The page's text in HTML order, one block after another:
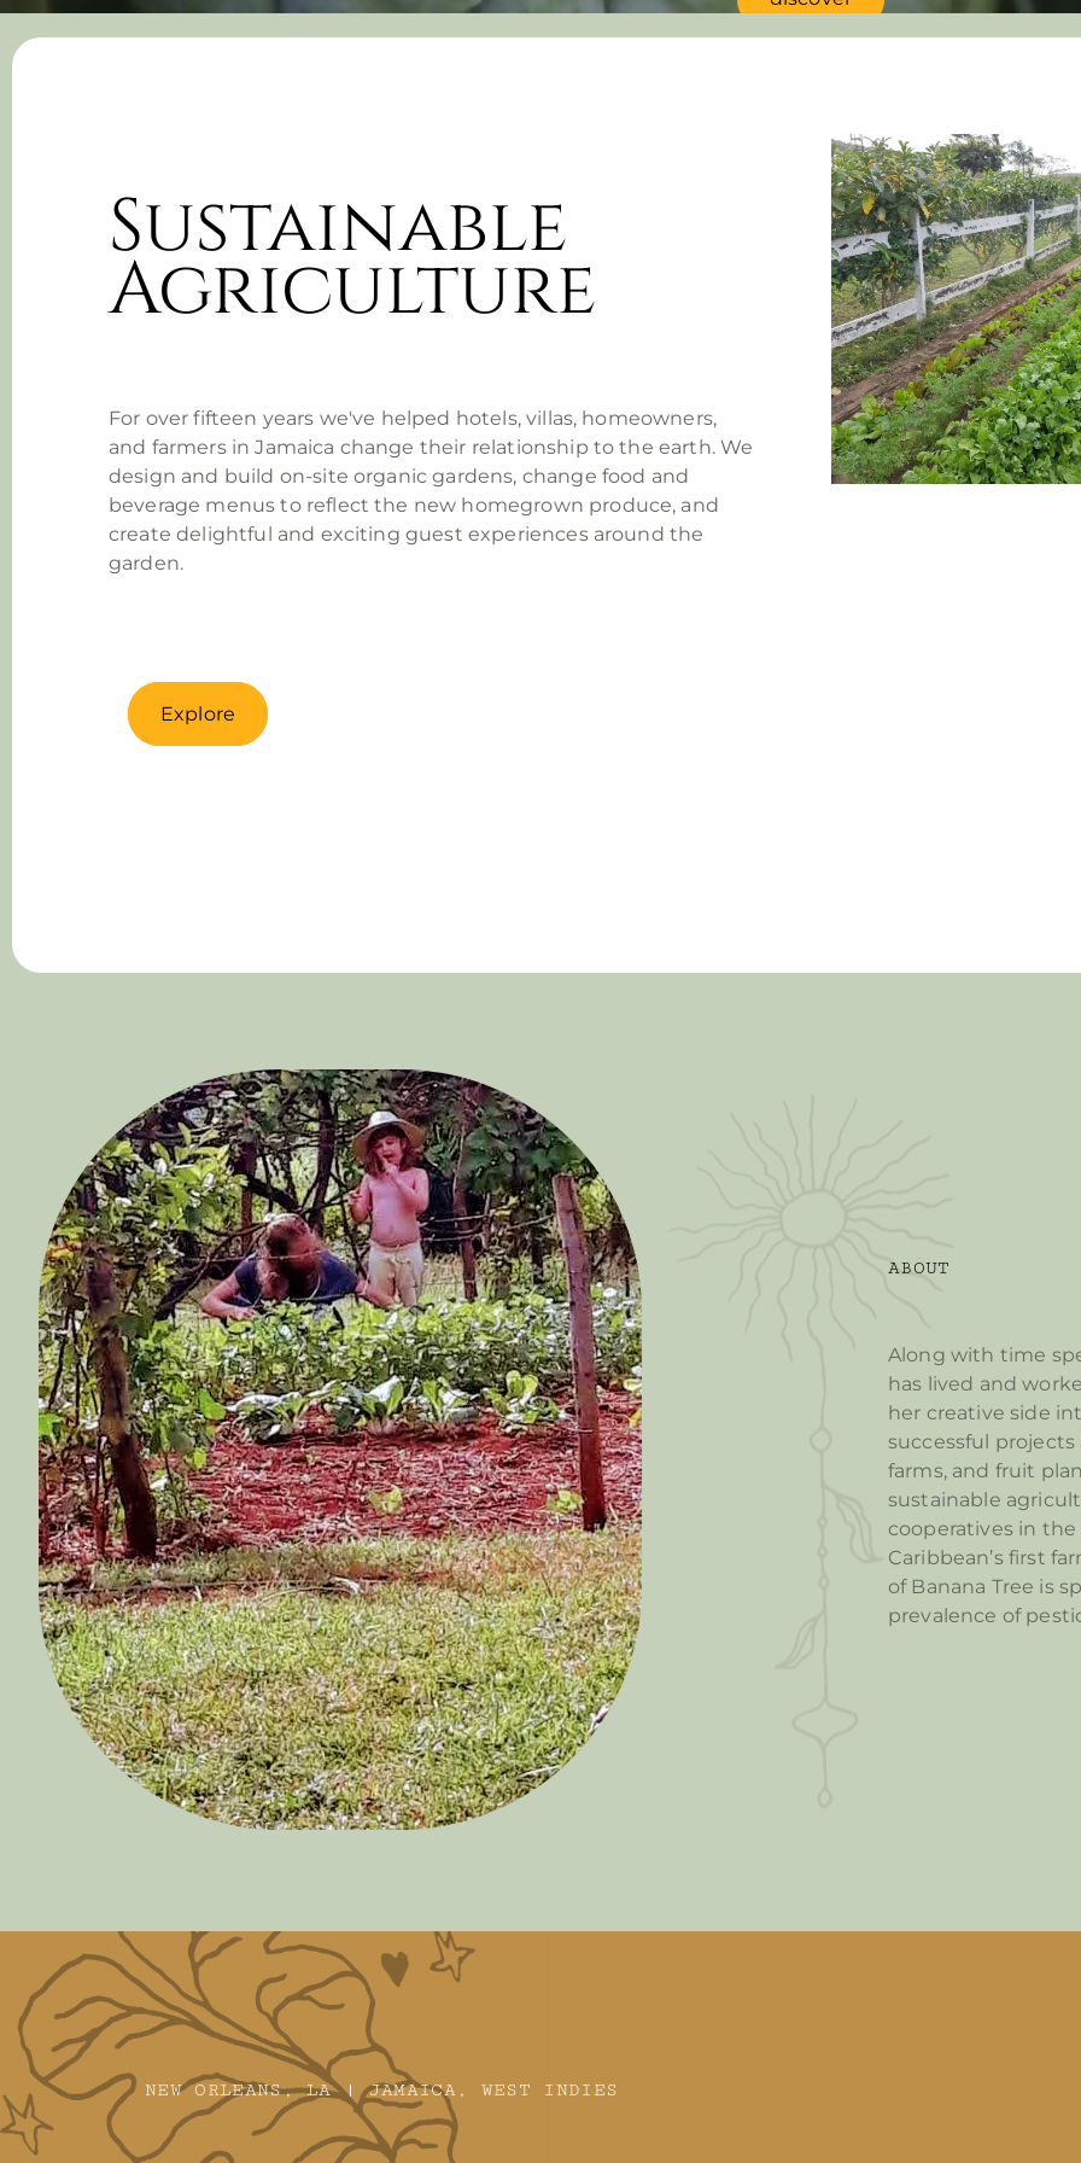
Sustainable
Agriculture
For over fifteen years we've helped hotels, villas, homeowners,
and farmers in Jamaica change their relationship to the earth. We
design and build on-site organic gardens, change food and
beverage menus to reflect the new homegrown produce, and
create delightful and exciting guest experiences around the
garden.
Explore
ABOUT
Along with time
has lived and
her creative side
successful
farms, and fruit
sustainable
cooperatives in
Caribbean’s first
of Banana Tree is
prevalence of
NEW ORLEANS, LA | JAMAICA, WEST INDIES